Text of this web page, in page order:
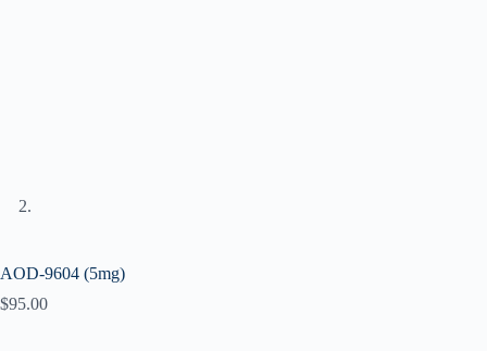
AOD-9604 (5mg)
$95.00